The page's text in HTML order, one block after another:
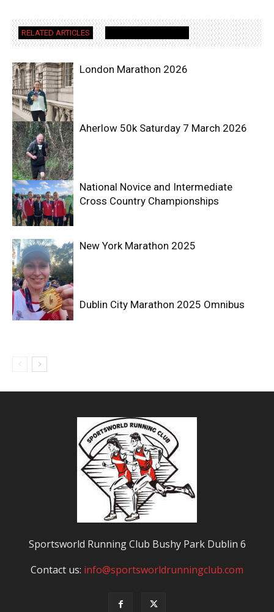
RELATED ARTICLES
London Marathon 2026
Aherlow 50k Saturday 7 March 2026
National Novice and Intermediate
Cross Country Championships
New York Marathon 2025
Dublin City Marathon 2025 Omnibus
Sportsworld Running Club Bushy Park Dublin 6
Contact us: info@sportsworldrunningclub.com